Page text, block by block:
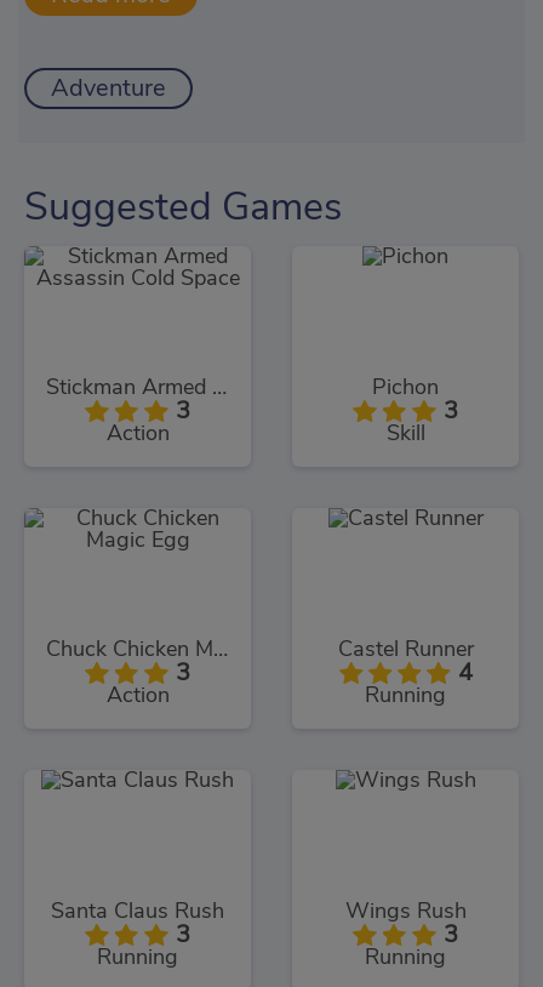
Adventure
Suggested Games
Stickman Armed Assassin Cold Space
3
Action
Pichon
3
Skill
Chuck Chicken Magic Egg
3
Action
Castel Runner
4
Running
Santa Claus Rush
3
Running
Wings Rush
3
Running